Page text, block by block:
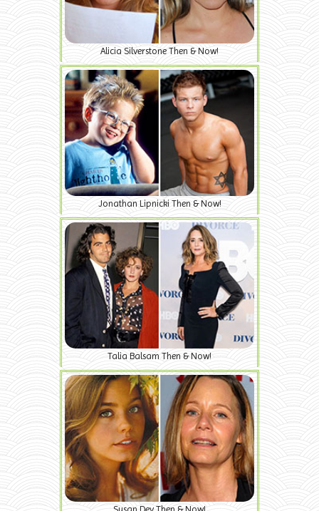
Alicia Silverstone Then & Now!
Jonathan Lipnicki Then & Now!
Talia Balsam Then & Now!